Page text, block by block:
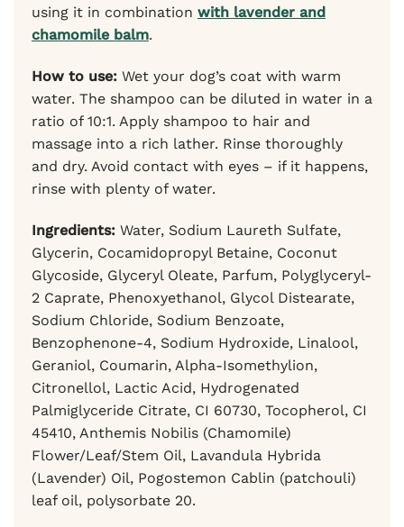
using it in combination with lavender and
chamomile balm.
How to use: Wet your dog’s coat with warm
water. The shampoo can be diluted in water in a
ratio of 10:1. Apply shampoo to hair and
massage into a rich lather. Rinse thoroughly
and dry. Avoid contact with eyes – if it happens,
rinse with plenty of water.
Ingredients: Water, Sodium Laureth Sulfate,
Glycerin, Cocamidopropyl Betaine, Coconut
Glycoside, Glyceryl Oleate, Parfum, Polyglyceryl-
2 Caprate, Phenoxyethanol, Glycol Distearate,
Sodium Chloride, Sodium Benzoate,
Benzophenone-4, Sodium Hydroxide, Linalool,
Geraniol, Coumarin, Alpha-Isomethylion,
Citronellol, Lactic Acid, Hydrogenated
Palmiglyceride Citrate, CI 60730, Tocopherol, CI
45410, Anthemis Nobilis (Chamomile)
Flower/Leaf/Stem Oil, Lavandula Hybrida
(Lavender) Oil, Pogostemon Cablin (patchouli)
leaf oil, polysorbate 20.